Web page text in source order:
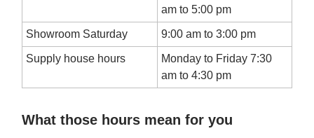
am to 5:00 pm
Showroom Saturday 9:00 am to 3:00 pm
Supply house hours
Monday to Friday 7:30
am to 4:30 pm
What those hours mean for you